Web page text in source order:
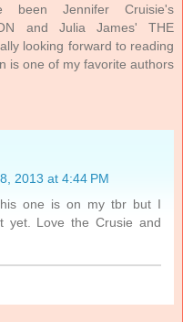
been Jennifer Cruisie's
and Julia James' THE
looking forward to reading
is one of my favorite authors
2013 at 4:44 PM
one is on my tbr but I
yet. Love the Crusie and